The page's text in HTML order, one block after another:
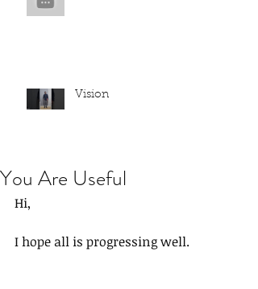
Vision
You Are Useful
Hi,
I hope all is progressing well.